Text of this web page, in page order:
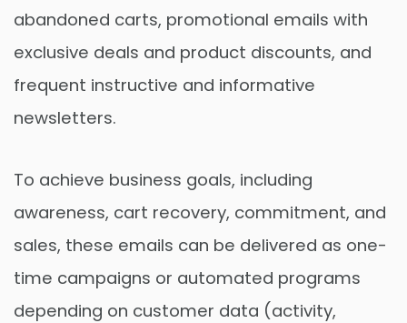
abandoned carts, promotional emails with
exclusive deals and product discounts, and
frequent instructive and informative
newsletters.
To achieve business goals, including
awareness, cart recovery, commitment, and
sales, these emails can be delivered as one-
time campaigns or automated programs
depending on customer data (activity,